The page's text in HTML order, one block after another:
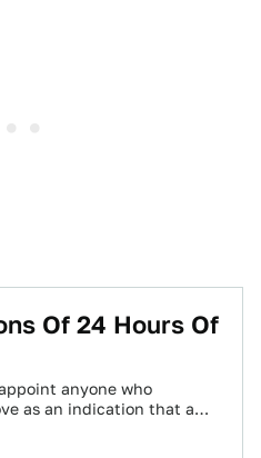
Of 24 Hours Of
anyone who
as an indication that a